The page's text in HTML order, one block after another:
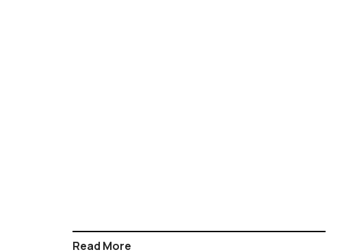
Read More